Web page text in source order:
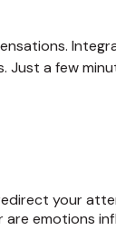
Just a few
your
emotions